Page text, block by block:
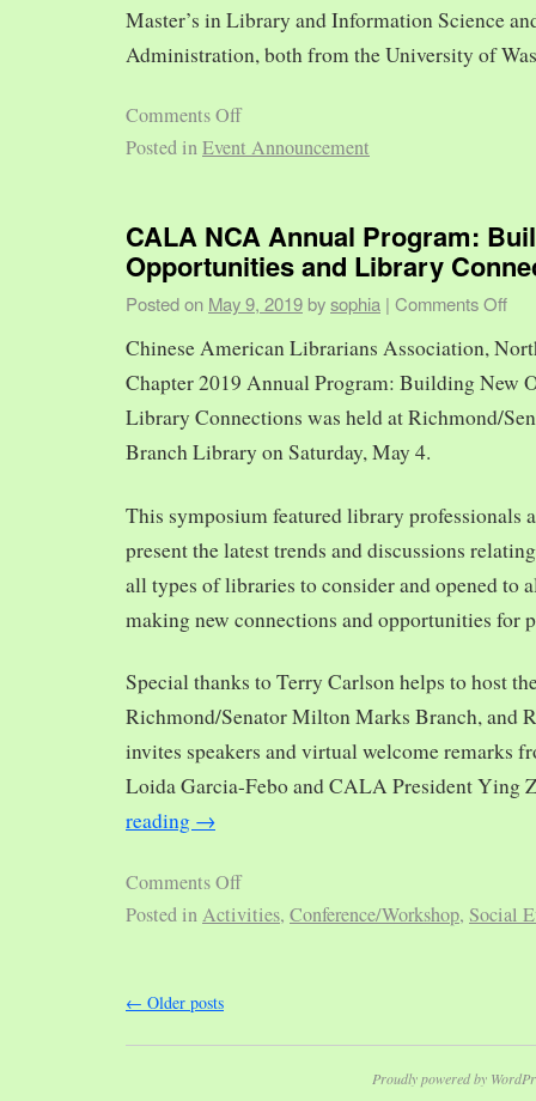
Master’s in Library and Information Science
Administration, both from the University of
Comments Off
Posted inEvent Announcement
CALA NCA Annual Program:
Opportunities and Library
Posted on May 9, 2019 bysophia | Comments Off
Chinese American Librarians Association,
Chapter 2019 Annual Program: Building New
Library Connections was held at Richmond/
Branch Library on Saturday, May 4.
This symposium featured library professionals
present the latest trends and discussions
all types of libraries to consider and opened to
making new connections and opportunities for
Special thanks to Terry Carlson helps to host
Richmond/Senator Milton Marks Branch, and
invites speakers and virtual welcome remarks
Loida Garcia-Febo and CALA President Ying
reading →
Comments Off
Posted inActivities, Conference/Workshop, Social
← Older posts
Proudly powered by